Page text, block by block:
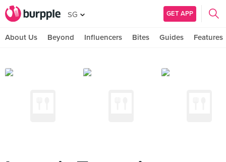
SG GET APP
About Us Beyond Influencers Bites Guides Features